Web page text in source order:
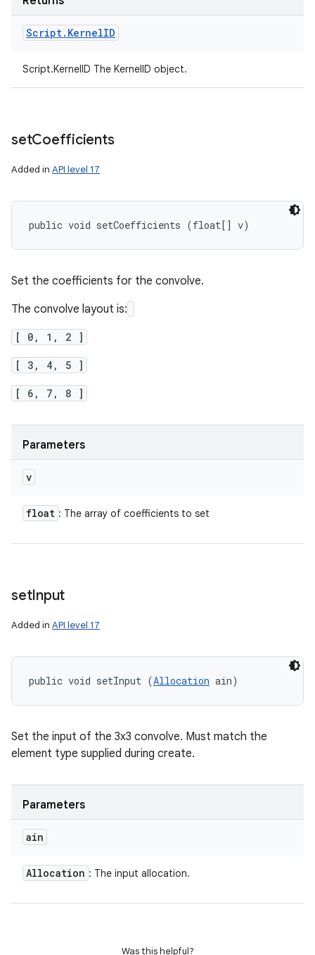
Script. KernelID
Script.KernelID The KernelID object.
setCoefficients
Added in API level 17
public void setCoefficients (float[] v)
Set the coefficients for the convolve.
The convolve layout is:
[ 0, 1, 2 ]
[ 3, 4, 5 ]
[ 6, 7, 8 ]
Parameters
v
float : The array of coefficients to set
setInput
Added in API level 17
public void setInput (Allocation ain)
Set the input of the 3x3 convolve. Must match the
element type supplied during create.
Parameters
ain
Allocation : The input allocation.
Was this helpful?